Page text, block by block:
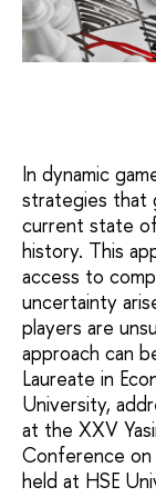
In dynamic
strategies that
current state
history. This
access to
uncertainty
players are
approach can
Laureate in
University,
at the XXV
Conference on
held at HSE